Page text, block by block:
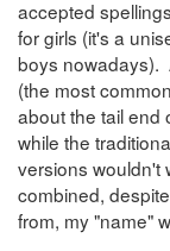
accepted
for girls (it's a
boys nowadays).
(the most
about the tail end
while the
versions wouldn't
combined,
from, my "name"